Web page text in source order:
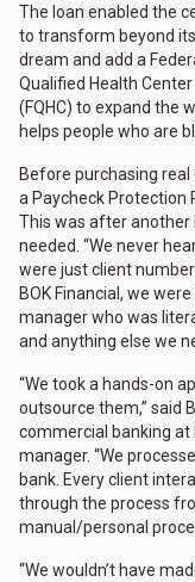
The loan enabled the
to transform beyond its
dream and add a
Qualified Health Center
(FQHC) to expand the
helps people who are
Before purchasing real
a Paycheck Protection
This was after another
needed. “We never
were just client number
BOK Financial, we
manager who was
and anything else we
“We took a hands-on
outsource them,” said
commercial banking at
manager. “We
bank. Every client
through the process
manual/personal
“We wouldn’t have